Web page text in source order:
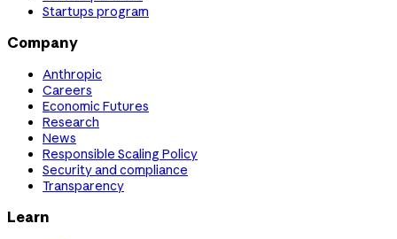
Startups program
Company
Anthropic
Careers
Economic Futures
Research
News
Responsible Scaling Policy
Security and compliance
Transparency
Learn